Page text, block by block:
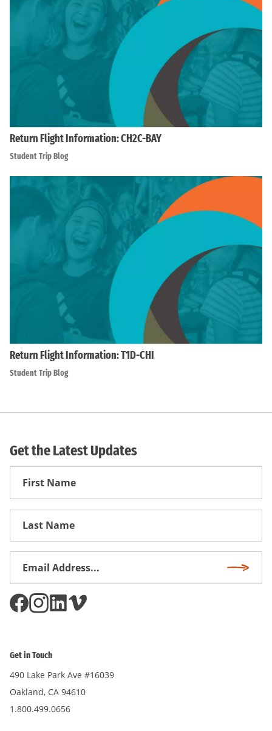
Return Flight Information: CH2C-BAY
Student Trip Blog
Return Flight Information: T1D-CHI
Student Trip Blog
Get the Latest Updates
First
Get in Touch
490 Lake Park Ave #16039
Oakland, CA 94610
1.800.499.0656